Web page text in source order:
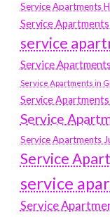
Service Apartments
Service
service
Service
Service Apartments in
Service
Service
Service Apartments
Service
service
Service